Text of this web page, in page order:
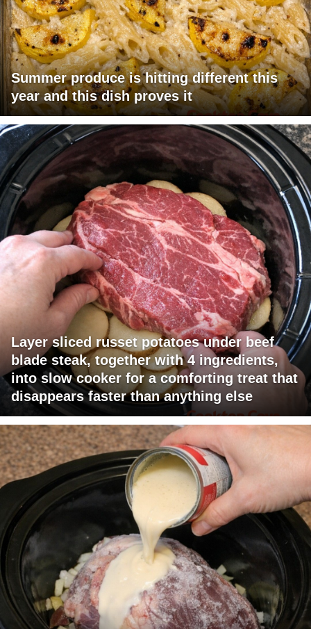
Summer produce is hitting different this
year and this dish proves it
Layer sliced russet potatoes under beef
blade steak, together with 4 ingredients,
into slow cooker for a comforting treat that
disappears faster than anything else